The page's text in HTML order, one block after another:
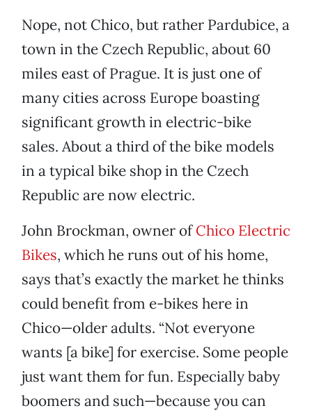
Nope, not Chico, but rather Pardubice, a
town in the Czech Republic, about 60
miles east of Prague. It is just one of
many cities across Europe boasting
significant growth in electric-bike
sales. About a third of the bike models
in a typical bike shop in the Czech
Republic are now electric.
John Brockman, owner ofChico Electric
Bikes, which he runs out of his home,
says that’s exactly the market he thinks
could benefit from e-bikes here in
Chico—older adults. “Not everyone
wants [a bike] for exercise. Some people
just want them for fun. Especially baby
boomers and such—because you can